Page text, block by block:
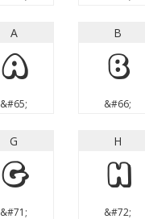
A
A
&#65;
B
B
&#66;
G
G
&#71;
H
H
&#72;